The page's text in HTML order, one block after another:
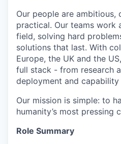
Our people are ambitious,
practical. Our teams work
field, solving hard
solutions that last. With
Europe, the UK and the
full stack - from research
deployment and capability
Our mission is simple: to
humanity’s most pressing
Role Summary